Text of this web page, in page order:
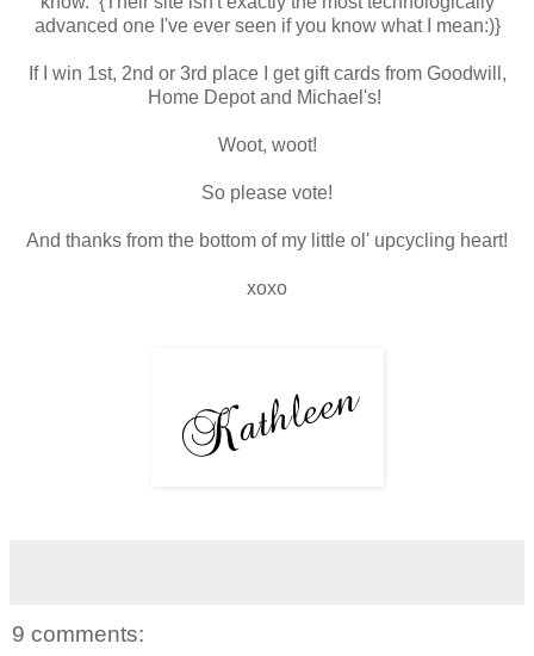
advanced one I've ever seen if you know what I mean:)}
If I win 1st, 2nd or 3rd place I get gift cards from Goodwill,
Home Depot and Michael's!
Woot, woot!
So please vote!
And thanks from the bottom of my little ol' upcycling heart!
xoxo
9 comments: